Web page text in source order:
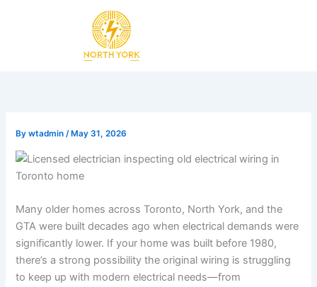
Bywtadmin/ May 31, 2026
Many older homes across Toronto, North York, and the
GTA were built decades ago when electrical demands were
significantly lower. If your home was built before 1980,
there’s a strong possibility the original wiring is struggling
to keep up with modern electrical needs—from